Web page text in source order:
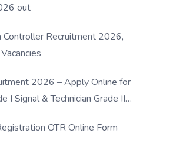
out
Controller Recruitment 2026,
2026 – Apply Online for
I Signal & Technician Grade III
OTR Online Form